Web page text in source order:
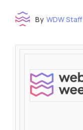
By WDW Staff